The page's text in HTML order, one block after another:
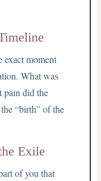
exact moment
What was
pain did the
“birth” of the
Exile
of you that